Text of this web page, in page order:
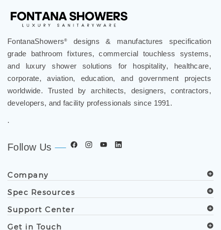
worldwide. Trusted by architects, designers, contractors,
.
Follow Us
Company
Spec Resources